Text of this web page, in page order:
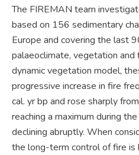
The FIREMAN team
based on 156 sedimentary
Europe and covering the last
palaeoclimate, vegetation and
dynamic vegetation model,
progressive increase in fire
cal. yr bp and rose sharply
reaching a maximum during
declining abruptly. When
the long-term control of fire is